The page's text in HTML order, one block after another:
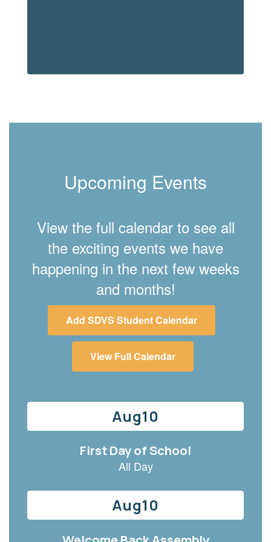
Upcoming Events
View the full calendar to see all
the exciting events we have
happening in the next few weeks
and months!
Add SDVS Student Calendar
View Full Calendar
Contains
slides.
previous
to